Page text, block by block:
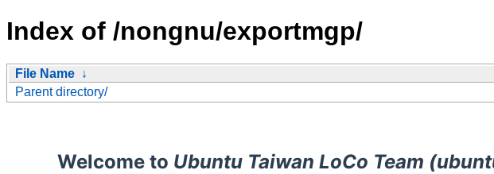
Index of /nongnu/exportmgp/
File Name ↓
Parent directory/
Welcome to Ubuntu Taiwan LoCo Team